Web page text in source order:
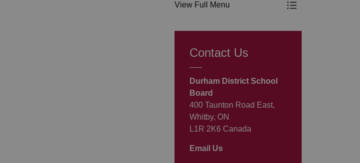
View Full Menu
Toggle Menu
Contact Us
Durham District School
Board
400 Taunton Road East,
Whitby, ON
L1R 2K6 Canada
Email Us